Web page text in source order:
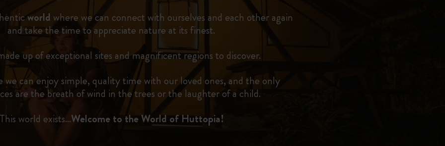
world where we can connect with ourselves and each other again
and take the time to appreciate nature at its finest.
up of exceptional sites and magnificent regions to discover.
we can enjoy simple, quality time with our loved ones, and the only
are the breath of wind in the trees or the laughter of a child.
This world exists…Welcome to the World of Huttopia!